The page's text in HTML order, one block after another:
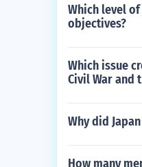
Which level
objectives?
Which issue
Civil War and
Why did
How many